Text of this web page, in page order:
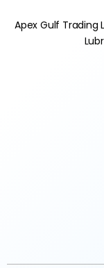
Apex Gulf Trading